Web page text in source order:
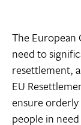
The European
need to
resettlement,
EU
ensure
people in